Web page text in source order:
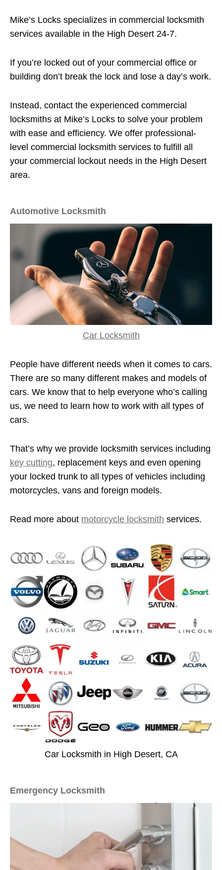
Mike’s Locks specializes in commercial locksmith
services available in the High Desert 24-7.
If you’re locked out of your commercial office or
building don’t break the lock and lose a day’s work.
Instead, contact the experienced commercial
locksmiths at Mike’s Locks to solve your problem
with ease and efficiency. We offer professional-
level commercial locksmith services to fulfill all
your commercial lockout needs in the High Desert
area.
Automotive Locksmith
Car Locksmith
People have different needs when it comes to cars.
There are so many different makes and models of
cars. We know that to help everyone who’s calling
us, we need to learn how to work with all types of
cars.
That’s why we provide locksmith services including
key cutting, replacement keys and even opening
your locked trunk to all types of vehicles including
motorcycles, vans and foreign models.
Read more about motorcycle locksmith services.
Car Locksmith in High Desert, CA
Emergency Locksmith